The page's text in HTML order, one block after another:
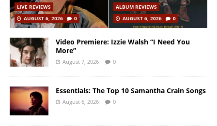
LIVE REVIEWS
AUGUST 6, 2026
0
ALBUM REVIEWS
AUGUST 6, 2026
0
Video Premiere: Izzie Walsh “I Need You
More”
August 7, 2026 0
Essentials: The Top 10 Samantha Crain Songs
August 6, 2026 0